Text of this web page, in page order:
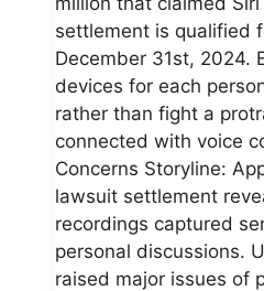
settlement is qualified
December 31st, 2024.
devices for each
rather than fight a
connected with voice
Concerns Storyline:
lawsuit settlement
recordings captured
personal discussions.
raised major issues of